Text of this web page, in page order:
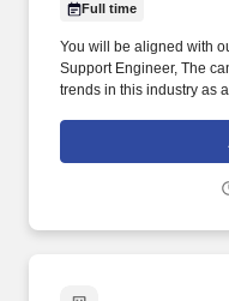
Full time
You will be aligned with
Support Engineer, The
trends in this industry as
implementation partners
commitment to quality